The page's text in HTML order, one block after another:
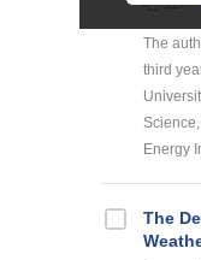
117
The
third
Energy
The